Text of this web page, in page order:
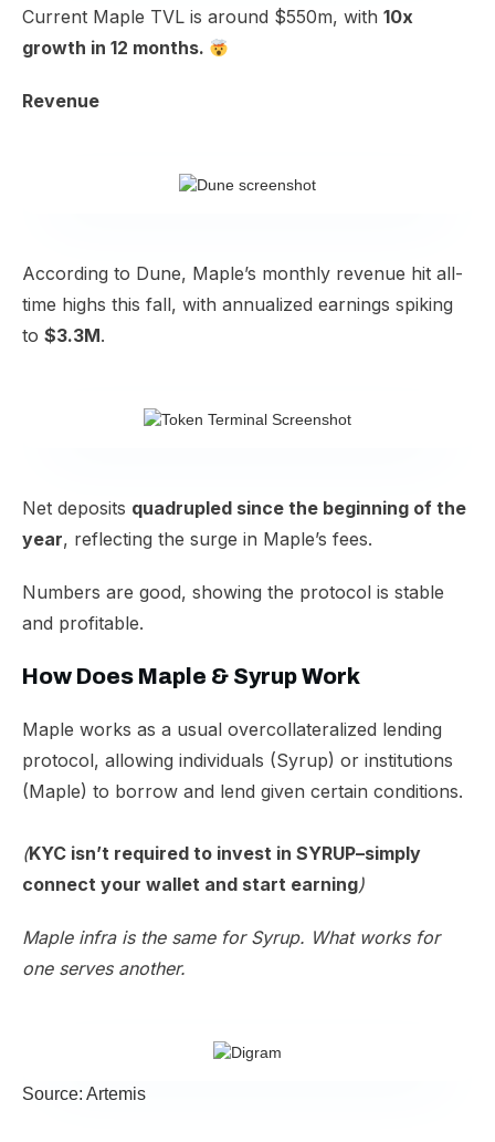
Current Maple TVL is around $550m, with 10x
growth in 12 months.
Revenue
According to Dune, Maple’s monthly revenue hit all-
time highs this fall, with annualized earnings spiking
to $3.3M.
Net deposits quadrupled since the beginning of the
year, reflecting the surge in Maple’s fees.
​Numbers are good, showing the protocol is stable
and profitable.
How Does Maple & Syrup Work
Maple works as a usual overcollateralized lending
protocol, allowing individuals (Syrup) or institutions
(Maple) to borrow and lend given certain conditions.
(KYC isn’t required to invest in SYRUP–simply
connect your wallet and start earning)
Maple infra is the same for Syrup. What works for
one serves another.
Source: Artemis